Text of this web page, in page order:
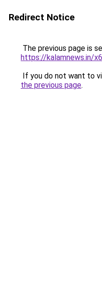
Redirect Notice
The previous page is
https://kalamnews.in/
If you do not want to
the previous page.